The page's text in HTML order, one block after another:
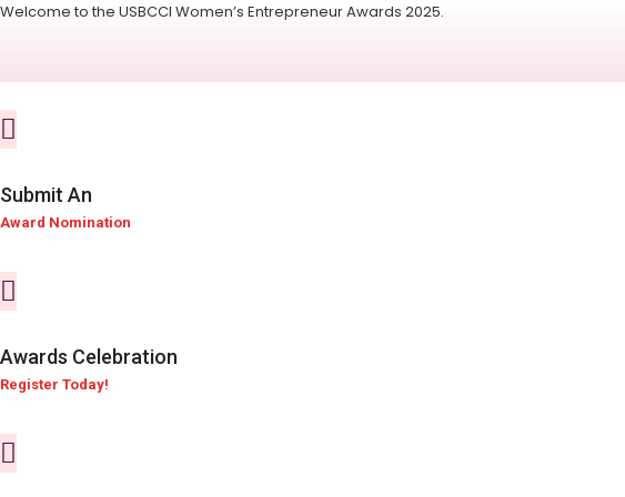
Welcome to the USBCCI Women’s Entrepreneur Awards 2025.
Submit An
Award Nomination
Awards Celebration
Register Today!